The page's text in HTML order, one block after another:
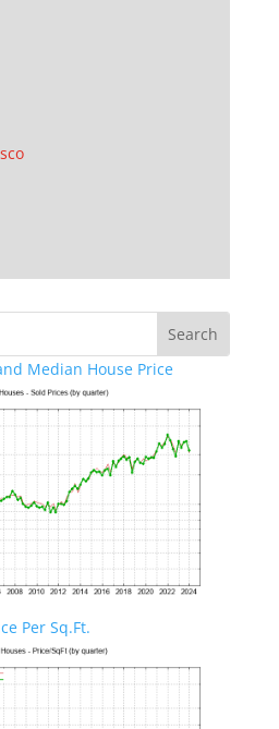
Median House Price
Per Sq.Ft.